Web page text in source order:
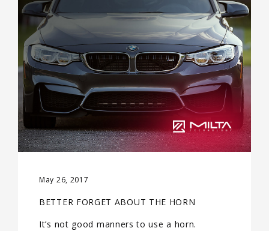
May 26, 2017
BETTER FORGET ABOUT THE HORN
It’s not good manners to use a horn.